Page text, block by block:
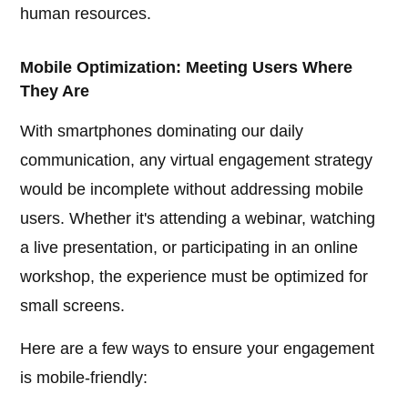
human resources.
Mobile Optimization: Meeting Users Where
They Are
With smartphones dominating our daily
communication, any virtual engagement strategy
would be incomplete without addressing mobile
users. Whether it's attending a webinar, watching
a live presentation, or participating in an online
workshop, the experience must be optimized for
small screens.
Here are a few ways to ensure your engagement
is mobile-friendly: